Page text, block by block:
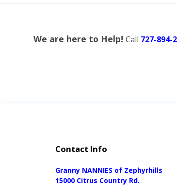
We are here to Help! Call 727-894-
Contact Info
Granny NANNIES of Zephyrhills
15000 Citrus Country Rd.